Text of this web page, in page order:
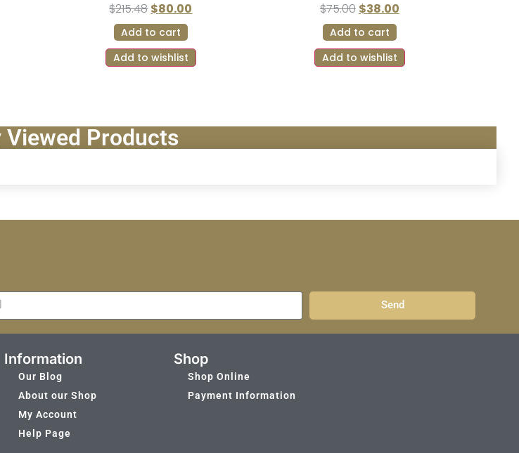
$215.48$80.00
Add to cart
Add to wishlist
$75.00 $38.00
Add to cart
Add to wishlist
Viewed Products
Send
Information
Our Blog
About our Shop
My Account
Help Page
Shop
Shop Online
Payment Information